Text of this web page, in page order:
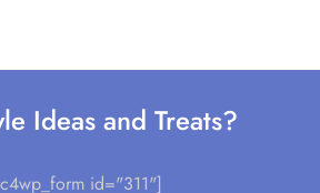
Ideas and Treats?
id="311"]